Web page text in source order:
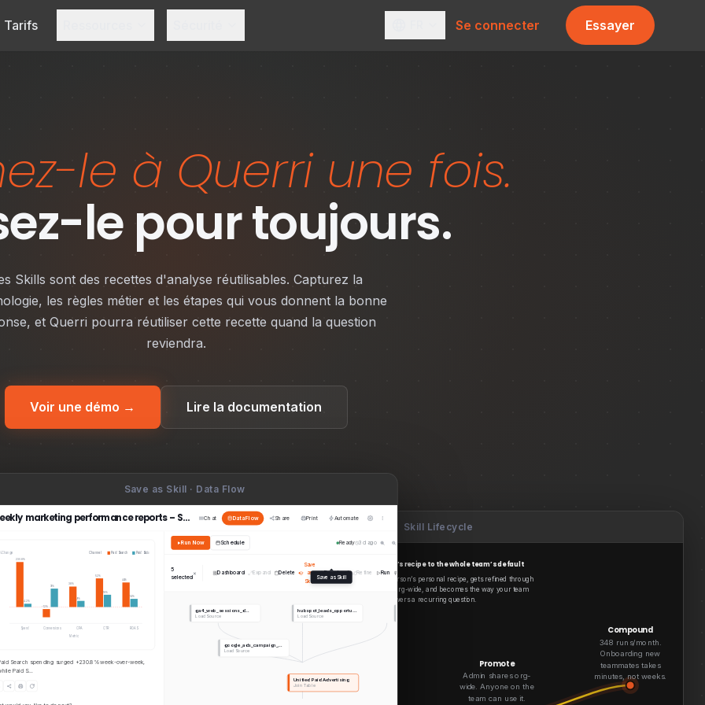
Tarifs Se connecter Essayer
le à Querri une fois.
le pour toujours.
Skills sont des recettes d'analyse réutilisables. Capturez la
les règles métier et les étapes qui vous donnent la bonne
et Querri pourra réutiliser cette recette quand la question
reviendra.
Voir une démo → Lire la documentation
account list sorted by renewal date so teams can
Save as Skill · Data Flow
Weekly marketing performance reports – Skills Chat Data Flow Share Print Automate
%Change Channel Paid Search Paid Social
230.8%
4.2%
Spend
-12%
31%
Conversions
38%
9%
CPA
52%
18%
CTR
44%
14%
ROAS
Metric
Search spending surged +230.8% week-over-week,
Paid S…
Run Now Schedule Ready 3d ago
5
selected
× Dashboard Expand Delete
Save
as
Skill
Download Refine Run
Save as Skill
ga4_web_sessions_d…
Load Source
hubspot_leads_opportu…
Load Source
google_ads_campaign_…
Load Source
Unified Paid Advertising
Join Table
Skill Lifecycle
From one analyst’s recipe to the whole team’s default
A skill starts as one person’s personal recipe, gets refined through
use, gets promoted org-wide, and becomes the way your team
answers a recurring question.
Promote
Admin shares org-
wide. Anyone on the
team can use it.
Compound
348 runs/month.
Onboarding new
teammates takes
minutes, not weeks.
Default